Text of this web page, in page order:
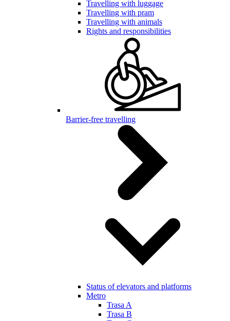
Travelling with luggage
Travelling with pram
Travelling with animals
Rights and responsibilities
Barrier-free travelling
Status of elevators and platforms
Metro
Trasa A
Trasa B